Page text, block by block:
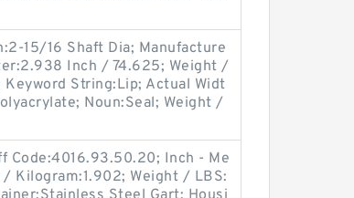
15/16 Shaft Dia; Manufacture
Inch / 74.625; Weight /
String:Lip; Actual Widt
Noun:Seal; Weight /
Code:4016.93.50.20; Inch - Me
Kilogram:1.902; Weight / LBS: